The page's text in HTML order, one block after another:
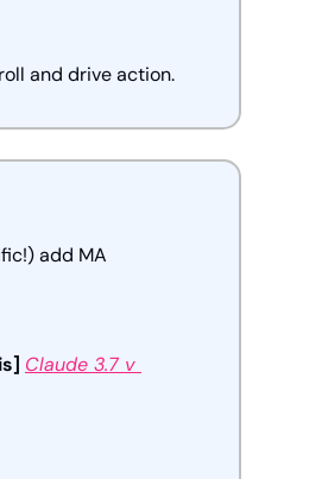
and drive action.
add MA
Claude 3.7 v